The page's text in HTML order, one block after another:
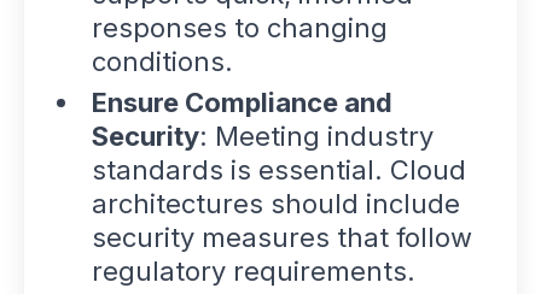
responses to changing
conditions.
Ensure Compliance and
Security: Meeting industry
standards is essential. Cloud
architectures should include
security measures that follow
regulatory requirements.